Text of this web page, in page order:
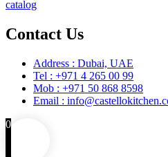
catalog
Contact Us
Address : Dubai, UAE
Tel : +971 4 265 00 99
Mob : +971 50 868 8598
Email :
0